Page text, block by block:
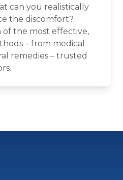
can you realistically
the discomfort?
of the most effective,
– from medical
remedies – trusted